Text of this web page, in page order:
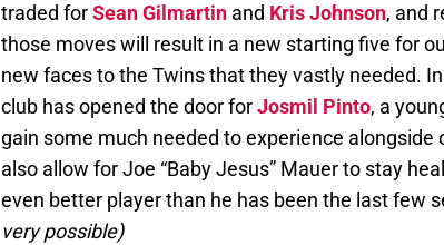
traded forSean Gilmartin and Kris Johnson, and
those moves will result in a new starting five for
new faces to the Twins that they vastly needed.
club has opened the door forJosmil Pinto, a
gain some much needed to experience alongside
also allow for Joe “Baby Jesus” Mauer to stay
even better player than he has been the last few
very possible)